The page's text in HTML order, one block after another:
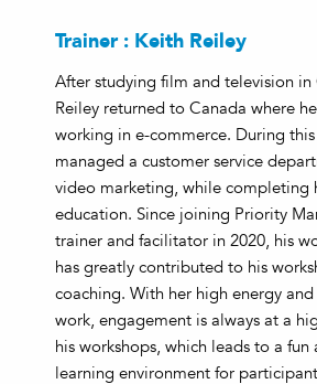
Trainer : Keith Reiley
After studying film and television in
Reiley returned to Canada where
working in e-commerce. During
managed a customer service
video marketing, while completing
education. Since joining Priority
trainer and facilitator in 2020, his
has greatly contributed to his
coaching. With her high energy
work, engagement is always at a
his workshops, which leads to a fun
learning environment for